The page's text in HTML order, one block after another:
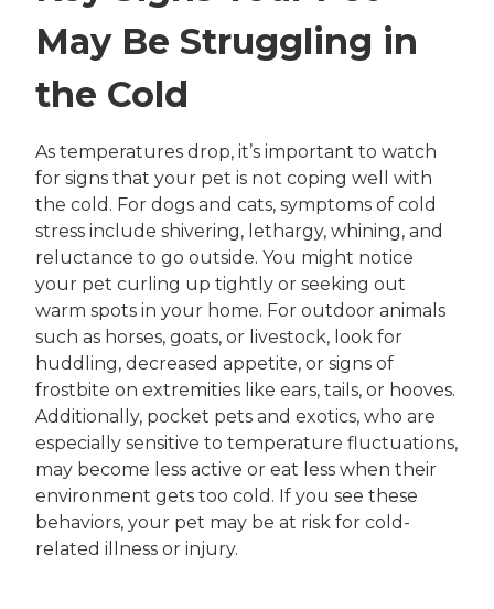
May Be Struggling in
the Cold
As temperatures drop, it’s important to watch
for signs that your pet is not coping well with
the cold. For dogs and cats, symptoms of cold
stress include shivering, lethargy, whining, and
reluctance to go outside. You might notice
your pet curling up tightly or seeking out
warm spots in your home. For outdoor animals
such as horses, goats, or livestock, look for
huddling, decreased appetite, or signs of
frostbite on extremities like ears, tails, or hooves.
Additionally, pocket pets and exotics, who are
especially sensitive to temperature fluctuations,
may become less active or eat less when their
environment gets too cold. If you see these
behaviors, your pet may be at risk for cold-
related illness or injury.